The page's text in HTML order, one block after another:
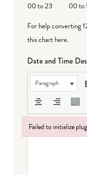
00 to 23
00 to
For help converting
this chart here.
Date and Time
Paragraph
Failed to initialize
Failed to initialize